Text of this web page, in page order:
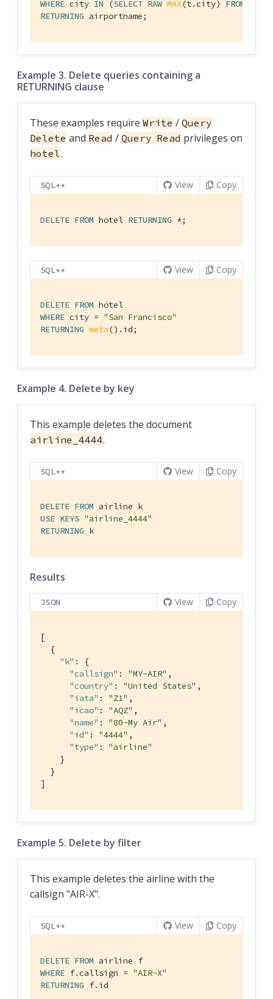
WHERE city IN (SELECT RAW MAX(t.city) FROM
RETURNING airportname;
Example 3. Delete queries containing a
RETURNING clause
These examples require Write / Query
Delete and Read / Query Read privileges on
hotel.
SQL++ View Copy
DELETE FROM hotel RETURNING *;
SQL++ View Copy
DELETE FROM
WHERE city = "San Francisco"
RETURNING meta().id;
Example 4. Delete by key
This example deletes the document
airline_4444.
SQL++ View Copy
DELETE FROM
USE KEYS "airline_4444"
RETURNING k
Results
JSON View Copy
[
  {
"k" : {
"callsign" : "MY-AIR" ,
"country" : "United States" ,
"iata" : "Z1" ,
"icao" : "AQZ" ,
"name" : "80-My Air" ,
"id" : "4444" ,
"type" : "airline"
    }
  }
]
Example 5. Delete by filter
This example deletes the airline with the
callsign "AIR-X".
SQL++ View Copy
DELETE FROM
WHERE f.callsign = "AIR-X"
RETURNING f.id